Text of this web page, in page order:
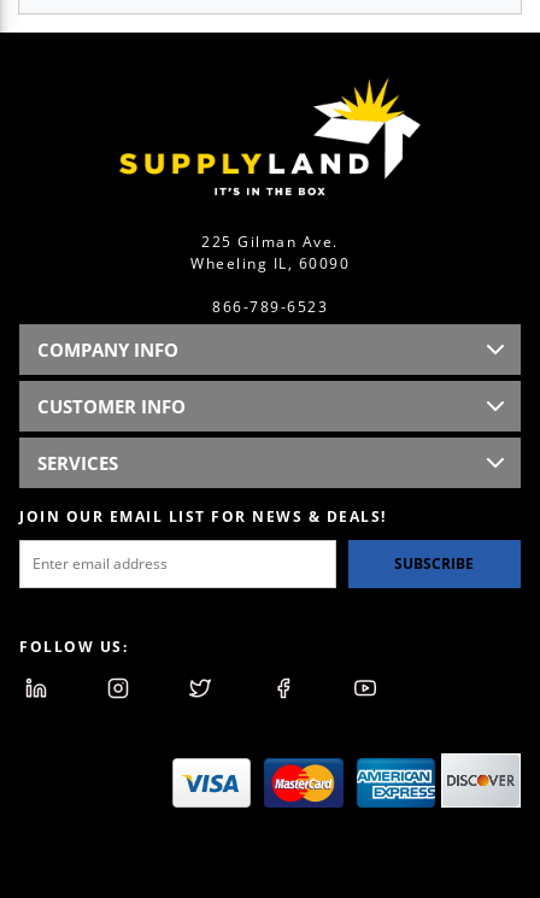
225 Gilman Ave.
Wheeling IL, 60090
866-789-6523
COMPANY INFO
CUSTOMER INFO
SERVICES
JOIN OUR EMAIL LIST FOR NEWS & DEALS!
SUBSCRIBE
FOLLOW US: